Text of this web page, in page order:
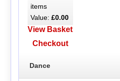
items
Value: £0.00
View Basket
Checkout
Dance